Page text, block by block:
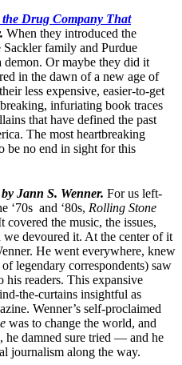
Drug Company That
When they introduced the
family and Purdue
demon. Or maybe they did it
in the dawn of a new age of
less expensive, easier-to-get
infuriating book traces
that have defined the past
The most heartbreaking
be no end in sight for this
Jann S. Wenner. For us left-
‘70s and ‘80s, Rolling Stone
the music, the issues,
we devoured it. At the center of it
He went everywhere, knew
legendary correspondents) saw
readers. This expansive
the-curtains insightful as
Wenner’s self-proclaimed
was to change the world, and
he damned sure tried — and he
journalism along the way.